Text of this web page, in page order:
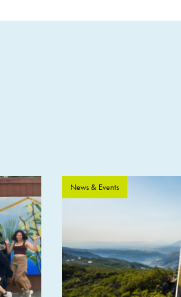
News & Events